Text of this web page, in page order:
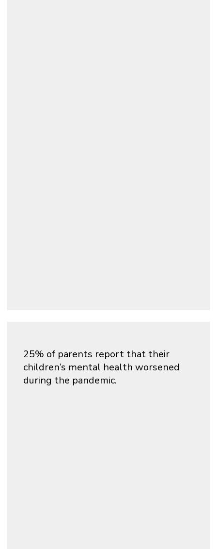
25% of parents report that their
children’s mental health worsened
during the pandemic.